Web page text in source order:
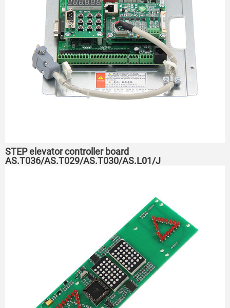
STEP elevator controller board
AS.T036/AS.T029/AS.T030/AS.L01/J